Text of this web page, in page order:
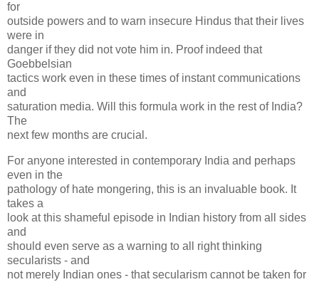
for
outside powers and to warn insecure Hindus that their lives
were in
danger if they did not vote him in. Proof indeed that
Goebbelsian
tactics work even in these times of instant communications
and
saturation media. Will this formula work in the rest of India?
The
next few months are crucial.
For anyone interested in contemporary India and perhaps
even in the
pathology of hate mongering, this is an invaluable book. It
takes a
look at this shameful episode in Indian history from all sides
and
should even serve as a warning to all right thinking
secularists - and
not merely Indian ones - that secularism cannot be taken for